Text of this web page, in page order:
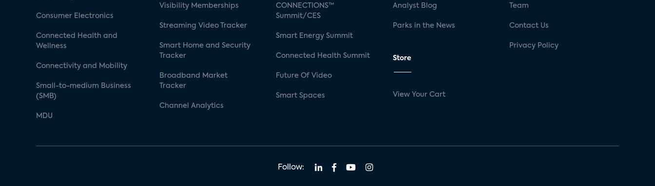
Consumer Electronics
Connected Health and
Wellness
Connectivity and Mobility
Small-to-medium Business
(SMB)
MDU
Visibility Memberships
Streaming Video Tracker
Smart Home and Security
Tracker
Broadband Market
Tracker
Channel Analytics
CONNECTIONS™
Summit/CES
Smart Energy Summit
Connected Health Summit
Future Of Video
Smart Spaces
Analyst Blog
Parks in the News
Store
View Your Cart
Team
Contact Us
Privacy Policy
Follow: